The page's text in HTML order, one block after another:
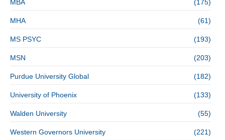
MBA (175)
MHA (61)
MS PSYC (193)
MSN (203)
Purdue University Global (182)
University of Phoenix (133)
Walden University (55)
Western Governors University (221)